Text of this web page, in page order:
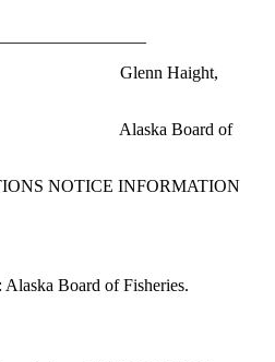
1, 2022
Haight,
Board of
NOTICE INFORMATION
Board of Fisheries.